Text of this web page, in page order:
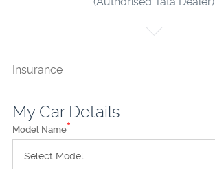
Insurance
My Car Details
Model Name*
Select Model